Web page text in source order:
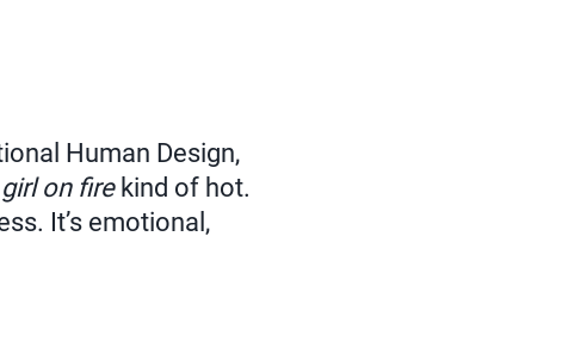
Human Design,
girl on firekind of hot.
It’s emotional,